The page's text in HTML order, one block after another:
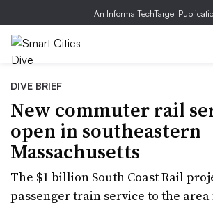
An Informa TechTarget
DIVE BRIEF
New commuter rail
open in southeastern
Massachusetts
The $1 billion South Coast Rail
passenger train service to the